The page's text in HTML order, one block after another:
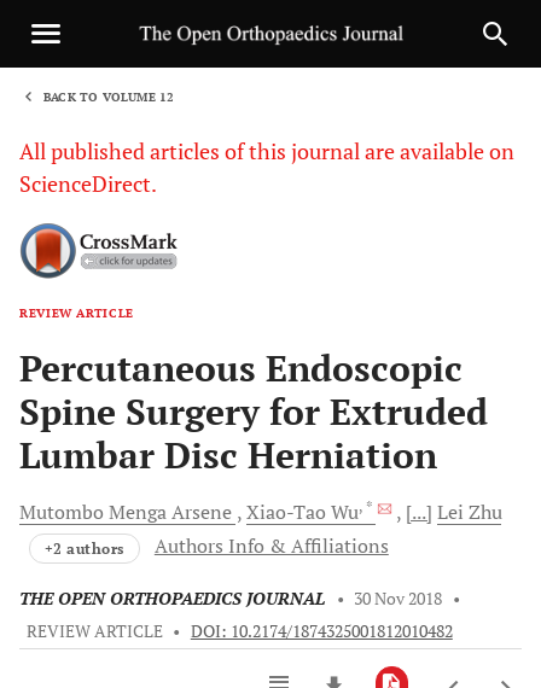
BACK TO VOLUME 12
All published articles of this journal are available on
ScienceDirect.
REVIEW ARTICLE
Percutaneous Endoscopic
Spine Surgery for Extruded
Lumbar Disc Herniation
Mutombo MengaArsene Xiao-Tao Wu, * [...] Lei Zhu
+2 authors Authors Info & Affiliations
THE OPEN ORTHOPAEDICS JOURNAL • 30 Nov 2018 •
REVIEW ARTICLE • DOI: 10.2174/1874325001812010482